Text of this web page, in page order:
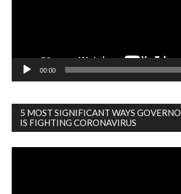
00:00
5 MOST SIGNIFICANT WAYS
IS FIGHTING CORONAVIRUS